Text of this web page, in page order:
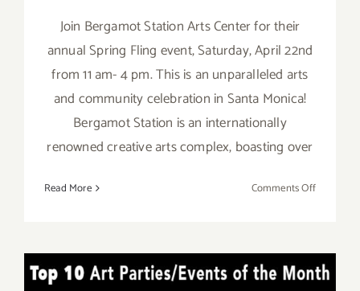
Join Bergamot Station Arts Center for their
annual Spring Fling event, Saturday, April 22nd
from 11 am- 4 pm. This is an unparalleled arts
and community celebration in Santa Monica!
Bergamot Station is an internationally
renowned creative arts complex, boasting over
Read More Comments Offon
Spring
Fling
May 2017: TOP TEN ART